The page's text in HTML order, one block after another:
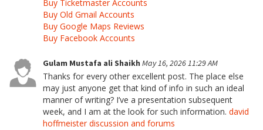
Buy Ticketmaster Accounts
Buy Old Gmail Accounts
Buy Google Maps Reviews
Buy Facebook Accounts
Gulam Mustafa ali Shaikh May 16, 2026 11:29 AM
Thanks for every other excellent post. The place else
may just anyone get that kind of info in such an ideal
manner of writing? I’ve a presentation subsequent
week, and I am at the look for such information. david
hoffmeister discussion and forums